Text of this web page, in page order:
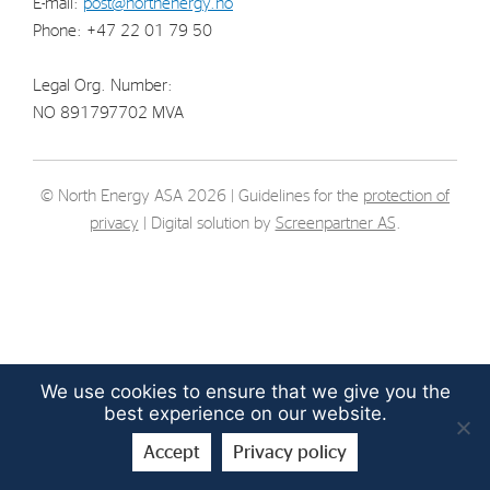
E-mail: post@northenergy.no
Phone: +47 22 01 79 50
Legal Org. Number:
NO 891797702 MVA
© North Energy ASA 2026 | Guidelines for the protection of
privacy | Digital solution by Screenpartner AS.
Stock Exchange Releases
We use cookies to ensure that we give you the
best experience on our website.
Accept Privacy policy